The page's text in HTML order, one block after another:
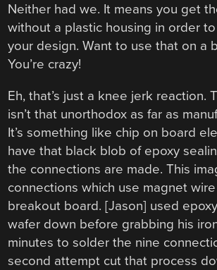
Neither had we. It means you get
without a plastic housing in order
your design. Want to use that on a
You’re crazy!
Eh, that’s just a knee jerk reaction.
isn’t that unorthodox as far as
It’s something like chip on board
have that black blob of epoxy
the connections are made. This
connections which use magnet
breakout board. [Jason] used
wafer down before grabbing his
minutes to solder the nine
second attempt cut that process